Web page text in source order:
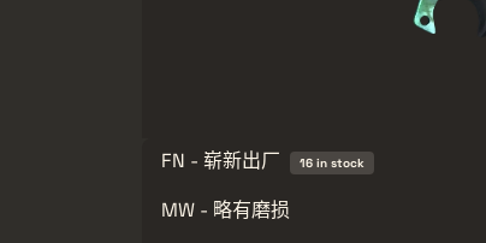
FN - 崭新出厂 16 in stock
MW - 略有磨损